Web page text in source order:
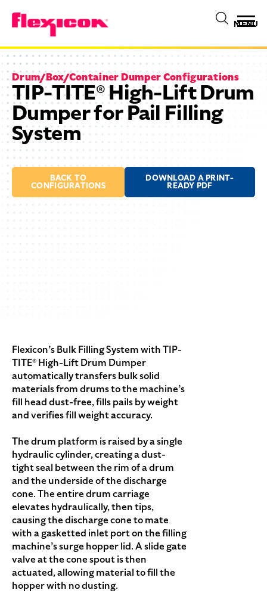
MENU
Drum/Box/Container Dumper Configurations
TIP-TITE® High-Lift Drum
Dumper for Pail Filling
System
BACK TO
CONFIGURATIONS
DOWNLOAD A PRINT-
READY PDF
Flexicon’s Bulk Filling System with TIP-
TITE® High-Lift Drum Dumper
automatically transfers bulk solid
materials from drums to the machine’s
fill head dust-free, fills pails by weight
and verifies fill weight accuracy.
The drum platform is raised by a single
hydraulic cylinder, creating a dust-
tight seal between the rim of a drum
and the underside of the discharge
cone. The entire drum carriage
elevates hydraulically, then tips,
causing the discharge cone to mate
with a gasketted inlet port on the filling
machine’s surge hopper lid. A slide gate
valve at the cone spout is then
actuated, allowing material to fill the
hopper with no dusting.